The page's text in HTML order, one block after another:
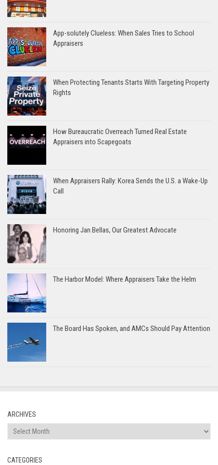
App-solutely Clueless: When Sales Tries to School
Appraisers
When Protecting Tenants Starts With Targeting Property
Rights
How Bureaucratic Overreach Turned Real Estate
Appraisers into Scapegoats
When Appraisers Rally: Korea Sends the U.S. a Wake-Up
Call
Honoring Jan Bellas, Our Greatest Advocate
The Harbor Model: Where Appraisers Take the Helm
The Board Has Spoken, and AMCs Should Pay Attention
ARCHIVES
Archives
CATEGORIES